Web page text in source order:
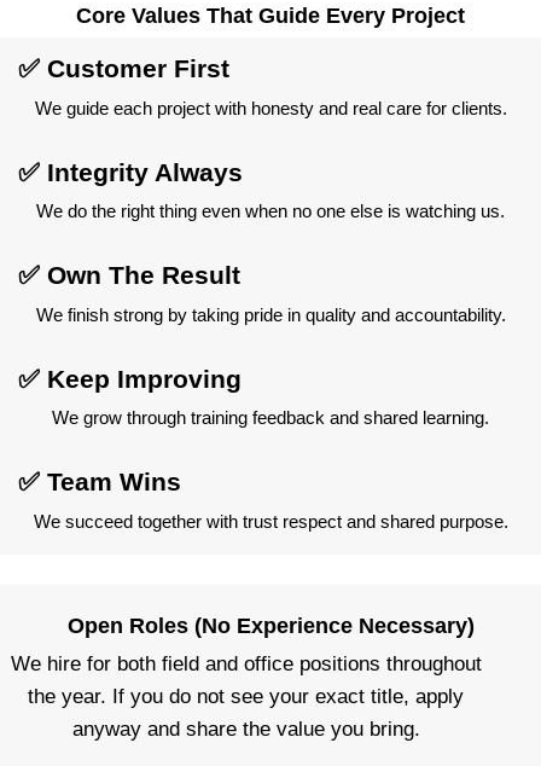
Core Values That Guide Every Project
✅ Customer First
We guide each project with honesty and real care for clients.
✅ Integrity Always
We do the right thing even when no one else is watching us.
✅ Own The Result
We finish strong by taking pride in quality and accountability.
✅ Keep Improving
We grow through training feedback and shared learning.
✅ Team Wins
We succeed together with trust respect and shared purpose.
Open Roles (No Experience Necessary)
We hire for both field and office positions throughout
the year. If you do not see your exact title, apply
anyway and share the value you bring.